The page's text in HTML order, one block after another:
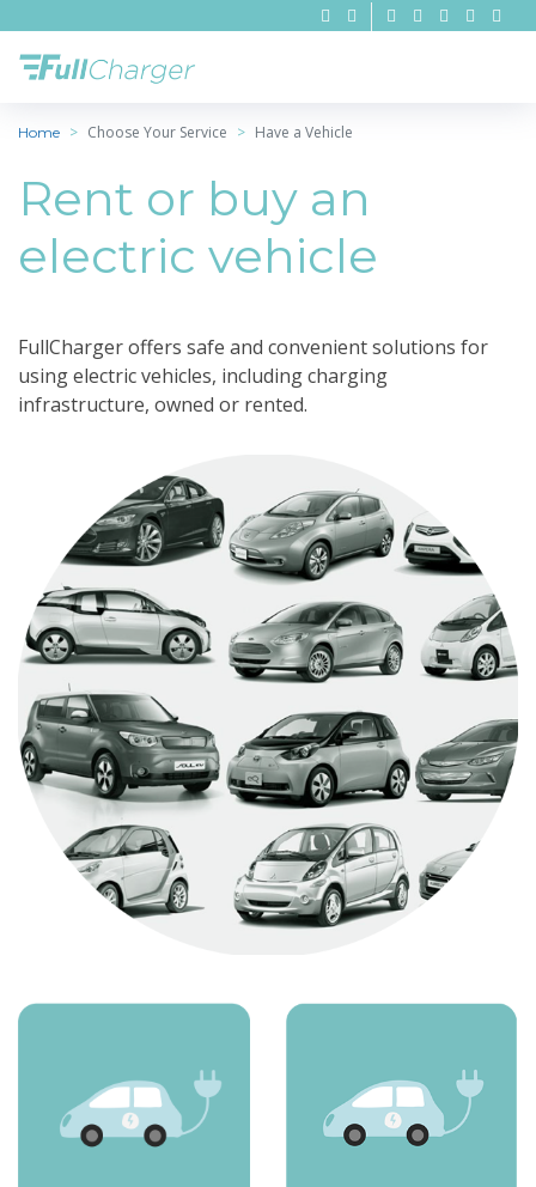
Home Choose Your Service Have a Vehicle
Rent or buy an
electric vehicle
FullCharger offers safe and convenient solutions for
using electric vehicles, including charging
infrastructure, owned or rented.